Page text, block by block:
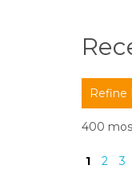
Refine
400
1 2 3